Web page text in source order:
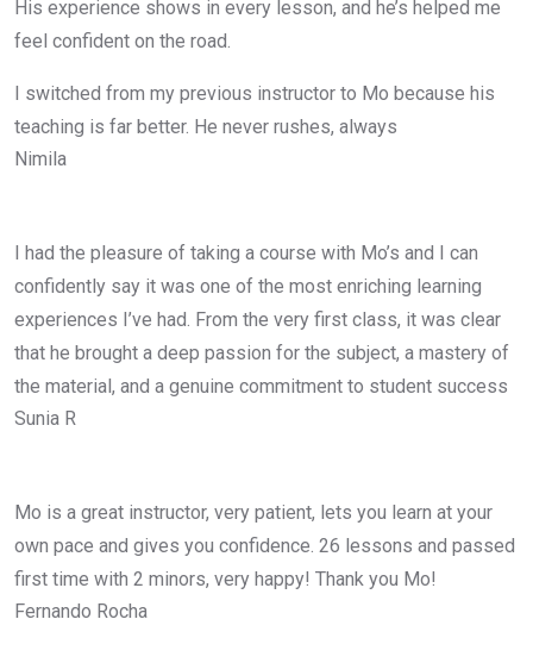
His experience shows in every lesson, and he’s helped me
feel confident on the road.
I switched from my previous instructor to Mo because his
teaching is far better. He never rushes, always
Nimila
I had the pleasure of taking a course with Mo’s and I can
confidently say it was one of the most enriching learning
experiences I’ve had. From the very first class, it was clear
that he brought a deep passion for the subject, a mastery of
the material, and a genuine commitment to student success
Sunia R
Mo is a great instructor, very patient, lets you learn at your
own pace and gives you confidence. 26 lessons and passed
first time with 2 minors, very happy! Thank you Mo!
Fernando Rocha